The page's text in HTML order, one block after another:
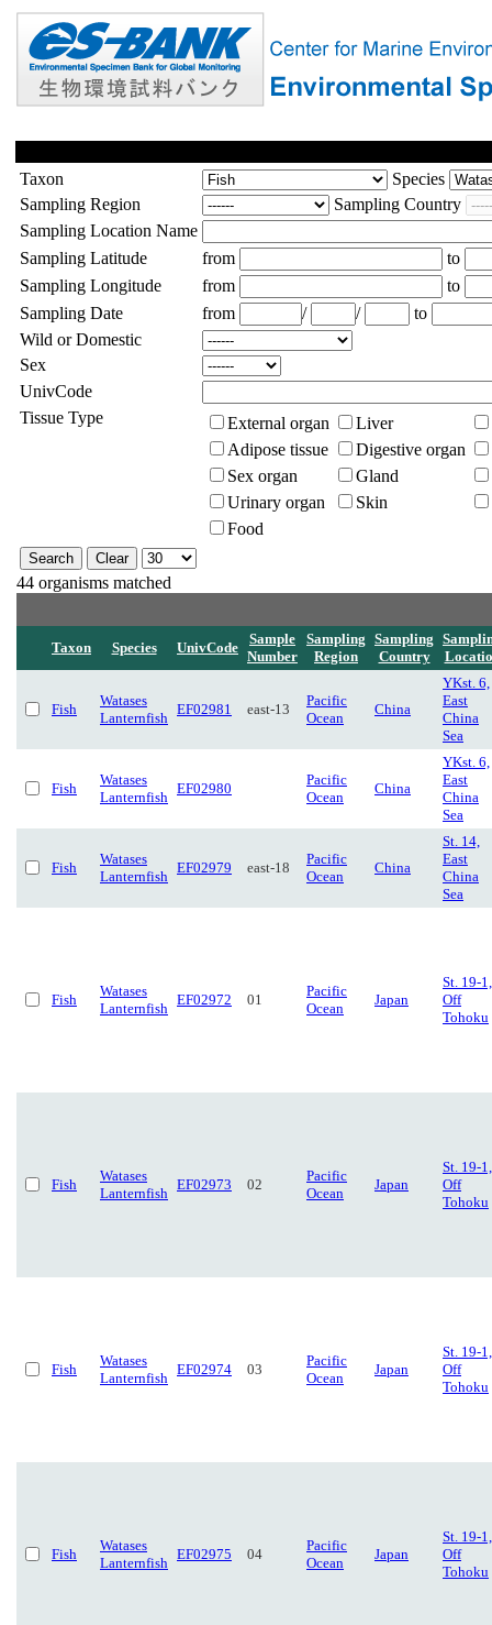
Taxon
Species
Sampling Region
Sampling Country
Sampling Location Name
Sampling Latitude
from
to
Sampling Longitude
from
to
Sampling Date
from / /
to
Wild or Domestic
Sex
UnivCode
Tissue Type
External organ
Liver
Adipose tissue
Digestive organ
Sex organ
Gland
Urinary organ
Skin
Food
44 organisms matched
Taxon Species UnivCode
Sample
Number
Sampling
Region
Sampling
Country
Fish
Watases
Lanternfish
EF02981 east-13
Pacific
Ocean
China
YKst. 6,
East
China
Sea
Fish
Watases
Lanternfish
EF02980
Pacific
Ocean
China
YKst. 6,
East
China
Sea
Fish
Watases
Lanternfish
EF02979 east-18
Pacific
Ocean
China
St. 14,
East
China
Sea
Fish
Watases
Lanternfish
EF02972 01
Pacific
Ocean
Japan
St. 19-1,
Off
Tohoku
Fish
Watases
Lanternfish
EF02973 02
Pacific
Ocean
Japan
St. 19-1,
Off
Tohoku
Fish
Watases
Lanternfish
EF02974 03
Pacific
Ocean
Japan
St. 19-1,
Off
Tohoku
Fish
Watases
Lanternfish
EF02975 04
Pacific
Ocean
Japan
St. 19-1,
Off
Tohoku